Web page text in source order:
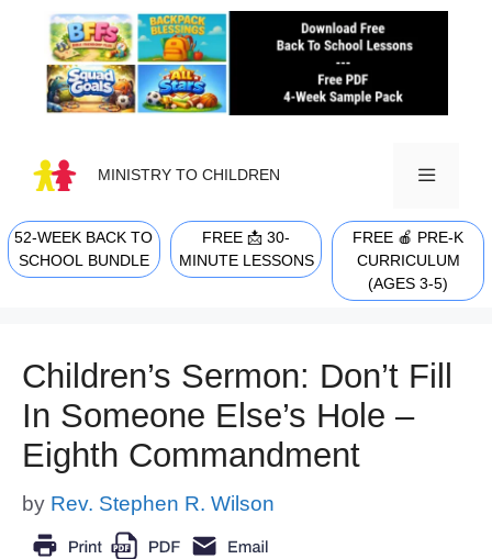
content
MINISTRY TO CHILDREN
MENU
52-WEEK BACK TO
SCHOOL BUNDLE
FREE 📩 30-
MINUTE LESSONS
FREE 🍎 PRE-K
CURRICULUM
(AGES 3-5)
Children’s Sermon: Don’t Fill
In Someone Else’s Hole –
Eighth Commandment
by Rev. Stephen R. Wilson